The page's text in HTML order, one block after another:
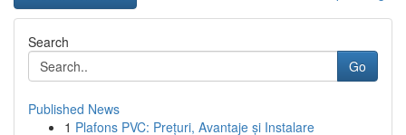
Search
Go
Published News
1 Plafons PVC: Prețuri, Avantaje și Instalare